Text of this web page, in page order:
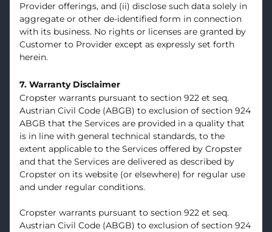
Provider offerings, and (ii) disclose such data solely in
aggregate or other de-identified form in connection
with its business. No rights or licenses are granted by
Customer to Provider except as expressly set forth
herein.
7. Warranty Disclaimer
Cropster warrants pursuant to section 922 et seq.
Austrian Civil Code (ABGB) to exclusion of section 924
ABGB that the Services are provided in a quality that
is in line with general technical standards, to the
extent applicable to the Services offered by Cropster
and that the Services are delivered as described by
Cropster on its website (or elsewhere) for regular use
and under regular conditions.
Cropster warrants pursuant to section 922 et seq.
Austrian Civil Code (ABGB) to exclusion of section 924